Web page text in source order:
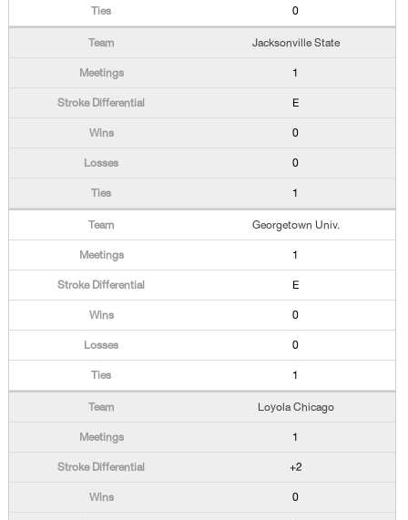
0
Jacksonville State
1
E
0
0
1
Georgetown Univ.
1
E
0
0
1
Loyola Chicago
1
+2
0